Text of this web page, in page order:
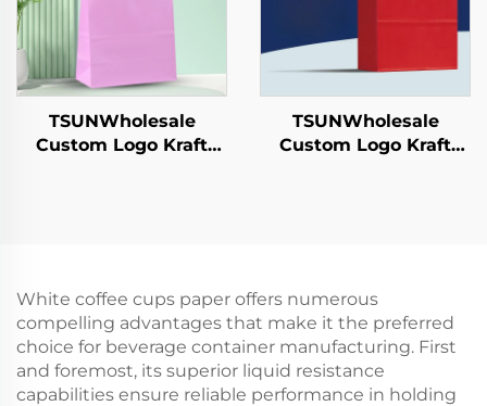
TSUNWholesale
Custom Logo Kraft
TSUNWholesale
Custom Logo Kraft
White coffee cups paper offers numerous
compelling advantages that make it the preferred
choice for beverage container manufacturing. First
and foremost, its superior liquid resistance
capabilities ensure reliable performance in holding